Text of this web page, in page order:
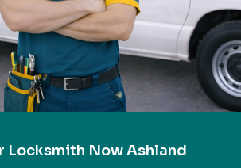
Locksmith Now Ashland